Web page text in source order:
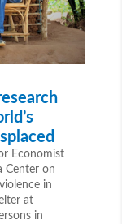
Economist
Center on
in
at
in